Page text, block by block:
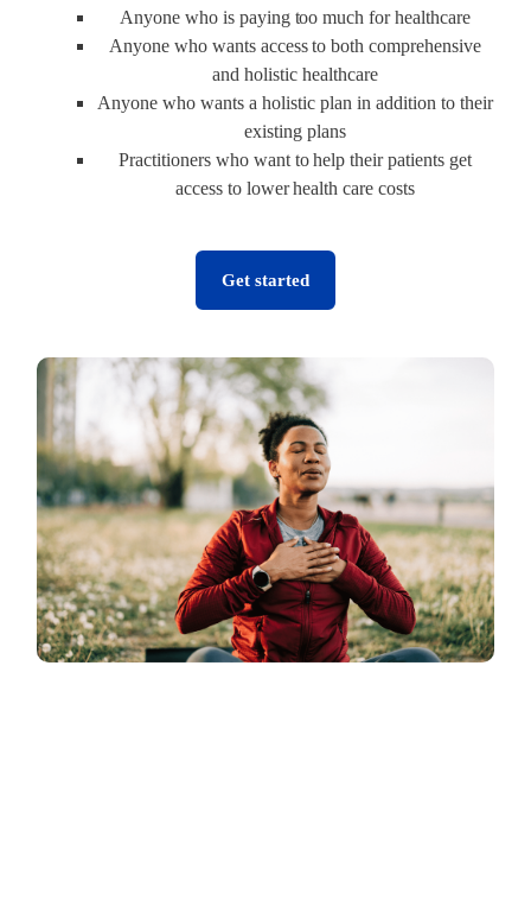
Anyone who is paying too much for healthcare
Anyone who wants access to both comprehensive
and holistic healthcare
Anyone who wants a holistic plan in addition to their
existing plans
Practitioners who want to help their patients get
access to lower health care costs
Get started